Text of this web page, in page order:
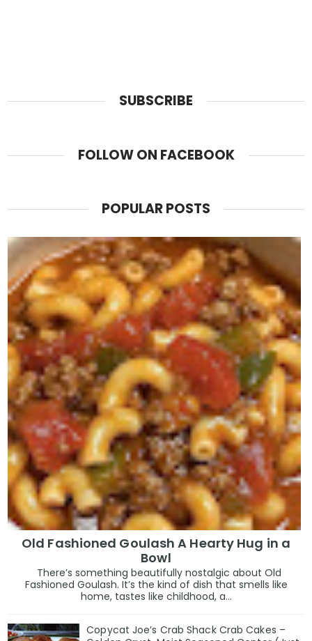
SUBSCRIBE
FOLLOW ON FACEBOOK
POPULAR POSTS
Old Fashioned Goulash A Hearty Hug in a
Bowl
There’s something beautifully nostalgic about Old
Fashioned Goulash. It’s the kind of dish that smells like
home, tastes like childhood, a...
Copycat Joe’s Crab Shack Crab Cakes –